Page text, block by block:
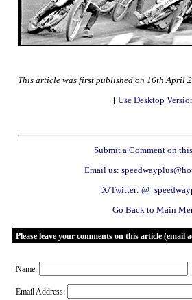
This article was first published on 16th April
[ Use Desktop
Submit a Comment on
Email us:
X/Twitter:
Go Back to Main
Please leave your comments on this article (email
Name:
Email Address: